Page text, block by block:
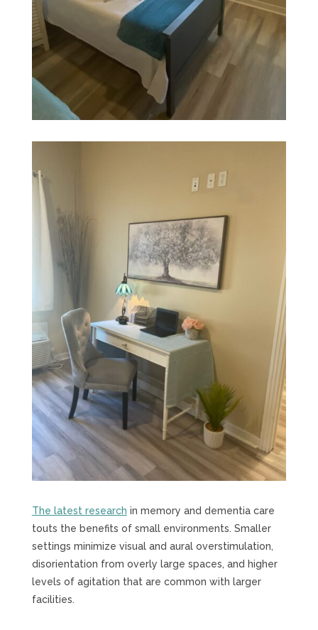
The latest research in memory and dementia care
touts the benefits of small environments. Smaller
settings minimize visual and aural overstimulation,
disorientation from overly large spaces, and higher
levels of agitation that are common with larger
facilities.